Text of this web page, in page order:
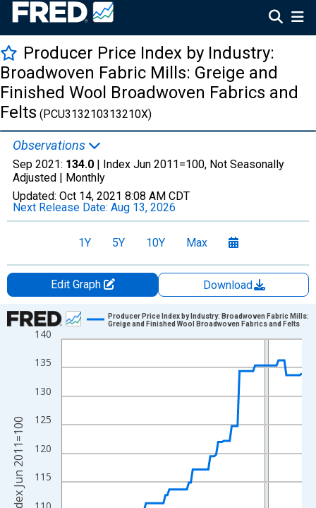
Producer Price Index by Industry:
Broadwoven Fabric Mills: Greige and
Finished Wool Broadwoven Fabrics and
Felts (PCU313210313210X)
Observations
Sep 2021: 134.0 | Index Jun 2011=100, Not Seasonally
Adjusted | Monthly
Updated: Oct 14, 2021 8:08 AM CDT
Next Release Date: Aug 13, 2026
1Y 5Y 10Y Max
Edit Graph
Download
Chart
Line chart with 124 data points.
View as data table, Chart
The chart has 1 X axis displaying xAxis. Data ranges from
The chart has 2 Y axes displaying Index Jun 2011=100 and
115
120
125
130
135
140
Producer Price Index by Industry: Broadwoven Fabric Mills:
Greige and Finished Wool Broadwoven Fabrics and Felts
Index Jun 2011=100